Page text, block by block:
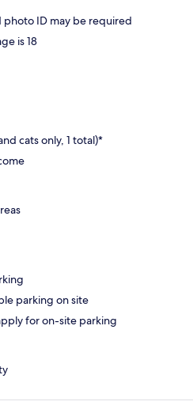
ID may be required
is 18
cats only, 1 total)*
parking on site
for on-site parking